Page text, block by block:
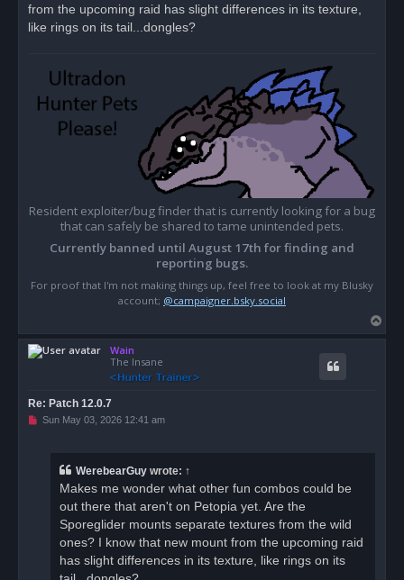
from the upcoming raid has slight differences in its texture,
like rings on its tail...dongles?
Resident exploiter/bug finder that is currently looking for a bug
that can safely be shared to tame unintended pets.
Currently banned until August 17th for finding and
reporting bugs.
For proof that I'm not making things up, feel free to look at my Blusky
account; @campaigner.bsky.social
o
Wain
The Insane
Re: Patch 12.0.7
U
Sun May 03, 2026 12:41 am
WerebearGuy wrote: ↑
Makes me wonder what other fun combos could be
out there that aren't on Petopia yet. Are the
Sporeglider mounts separate textures from the wild
ones? I know that new mount from the upcoming raid
has slight differences in its texture, like rings on its